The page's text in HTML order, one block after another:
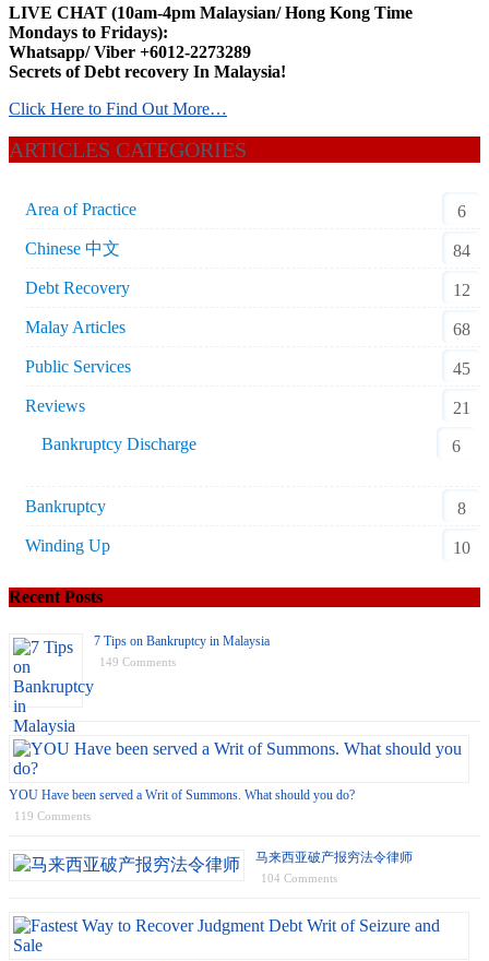
LIVE CHAT (10am-4pm Malaysian/ Hong Kong Time
Mondays to Fridays):
Whatsapp/ Viber +6012-2273289
Secrets of Debt recovery In Malaysia!
Click Here to Find Out More…
ARTICLES CATEGORIES
Area of Practice
6
Chinese 中文
84
Debt Recovery
12
Malay Articles
68
Public Services
45
Reviews
21
Bankruptcy Discharge
6
Bankruptcy
8
Winding Up
10
Recent Posts
7 Tips on Bankruptcy in Malaysia
149 Comments
YOU Have been served a Writ of Summons. What should you do?
119 Comments
马来西亚破产报穷法令律师
104 Comments